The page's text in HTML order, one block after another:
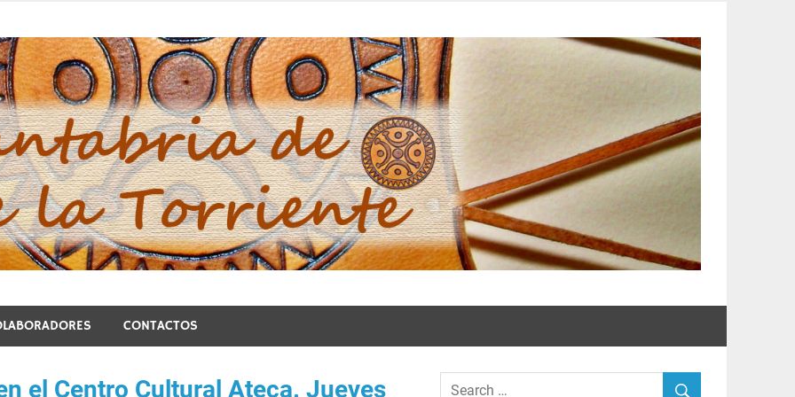
de la Torriente
CONTACTOS
el Centro Cultural Ateca. Jueves